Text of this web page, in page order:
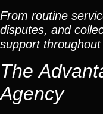
From routine
disputes, and
support
The
Agency